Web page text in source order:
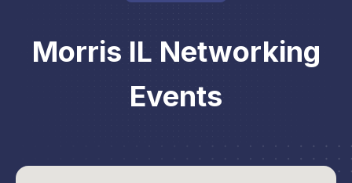
Morris IL Networking
Events